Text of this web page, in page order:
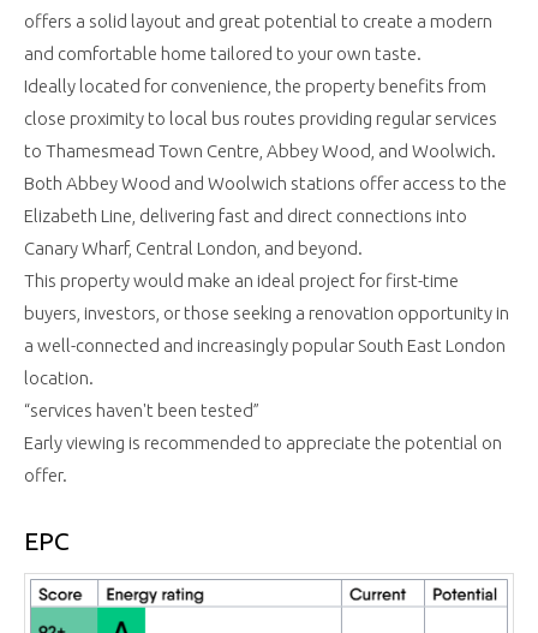
offers a solid layout and great potential to create a modern
and comfortable home tailored to your own taste.
Ideally located for convenience, the property benefits from
close proximity to local bus routes providing regular services
to Thamesmead Town Centre, Abbey Wood, and Woolwich.
Both Abbey Wood and Woolwich stations offer access to the
Elizabeth Line, delivering fast and direct connections into
Canary Wharf, Central London, and beyond.
This property would make an ideal project for first-time
buyers, investors, or those seeking a renovation opportunity in
a well-connected and increasingly popular South East London
location.
“services haven't been tested”
Early viewing is recommended to appreciate the potential on
offer.
EPC